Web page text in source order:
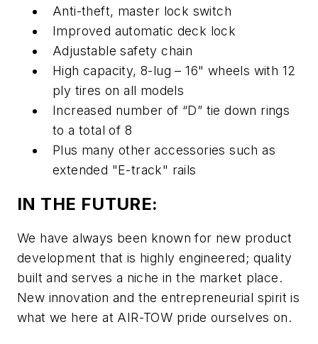
Anti-theft, master lock switch
Improved automatic deck lock
Adjustable safety chain
High capacity, 8-lug – 16" wheels with 12
ply tires on all models
Increased number of “D” tie down rings
to a total of 8
Plus many other accessories such as
extended "E-track" rails
IN THE FUTURE:
We have always been known for new product
development that is highly engineered; quality
built and serves a niche in the market place.
New innovation and the entrepreneurial spirit is
what we here at AIR-TOW pride ourselves on.